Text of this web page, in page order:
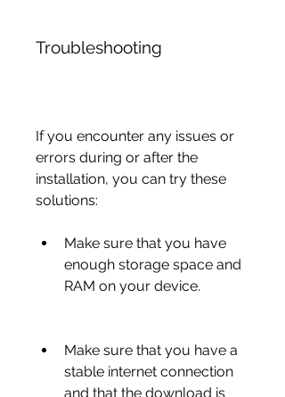
Troubleshooting
If you encounter any issues or
errors during or after the
installation, you can try these
solutions:
Make sure that you have
enough storage space and
RAM on your device.
Make sure that you have a
stable internet connection
and that the download is